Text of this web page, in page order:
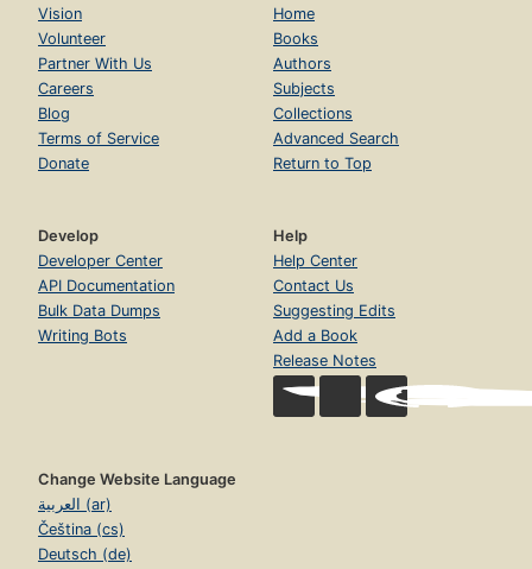
Vision
Volunteer
Partner With Us
Careers
Blog
Terms of Service
Donate
Home
Books
Authors
Subjects
Collections
Advanced Search
Return to Top
Develop
Developer Center
API Documentation
Bulk Data Dumps
Writing Bots
Help
Help Center
Contact Us
Suggesting Edits
Add a Book
Release Notes
Change Website Language
العربية (ar)
Čeština (cs)
Deutsch (de)